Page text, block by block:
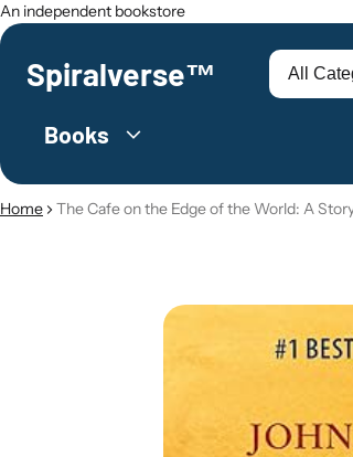
An independent bookstore
Spiralverse™ Search
Books
Home The Cafe on the Edge of the World: A
INFORMATION